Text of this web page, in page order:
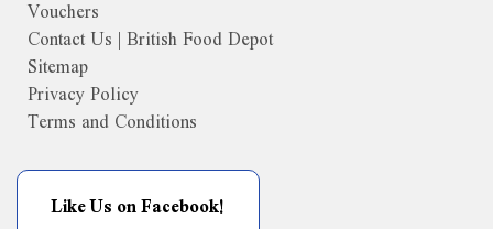
Vouchers
Contact Us | British Food Depot
Sitemap
Privacy Policy
Terms and Conditions
Like Us on Facebook!